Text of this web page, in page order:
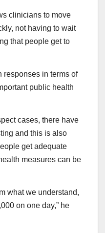
clinicians to move
not having to wait
that people get to
responses in terms of
public health
cases, there have
and this is also
get adequate
measures can be
what we understand,
on one day,” he